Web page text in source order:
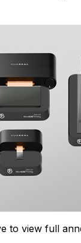
to view full